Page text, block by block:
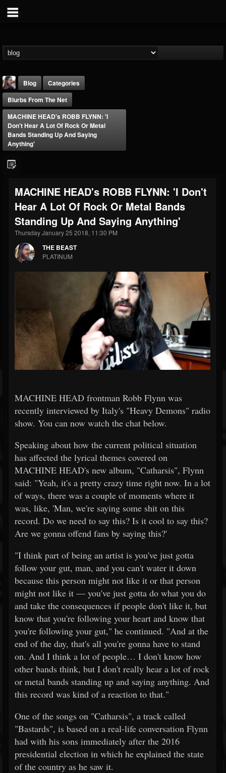
FOLLOWERS
203493
FOLLOWING
202955
UPDATES
41905
Forum
Blog
Categories
Blurbs From The Net
MACHINE HEAD's ROBB FLYNN: 'I
Don't Hear A Lot Of Rock Or Metal
Bands Standing Up And Saying
Anything'
MACHINE HEAD's ROBB FLYNN: 'I Don't
Hear A Lot Of Rock Or Metal Bands
Standing Up And Saying Anything'
Thursday January 25 2018, 11:30 PM
THE BEAST
PLATINUM
MACHINE HEAD frontman Robb Flynn was
recently interviewed by Italy's "Heavy Demons" radio
show. You can now watch the chat below.
Speaking about how the current political situation
has affected the lyrical themes covered on
MACHINE HEAD's new album, "Catharsis", Flynn
said: "Yeah, it's a pretty crazy time right now. In a lot
of ways, there was a couple of moments where it
was, like, 'Man, we're saying some shit on this
record. Do we need to say this? Is it cool to say this?
Are we gonna offend fans by saying this?'
"I think part of being an artist is you've just gotta
follow your gut, man, and you can't water it down
because this person might not like it or that person
might not like it — you've just gotta do what you do
and take the consequences if people don't like it, but
know that you're following your heart and know that
you're following your gut," he continued. "And at the
end of the day, that's all you're gonna have to stand
on. And I think a lot of people… I don't know how
other bands think, but I don't really hear a lot of rock
or metal bands standing up and saying anything. And
this record was kind of a reaction to that."
One of the songs on "Catharsis", a track called
"Bastards", is based on a real-life conversation Flynn
had with his sons immediately after the 2016
presidential election in which he explained the state
of the country as he saw it.